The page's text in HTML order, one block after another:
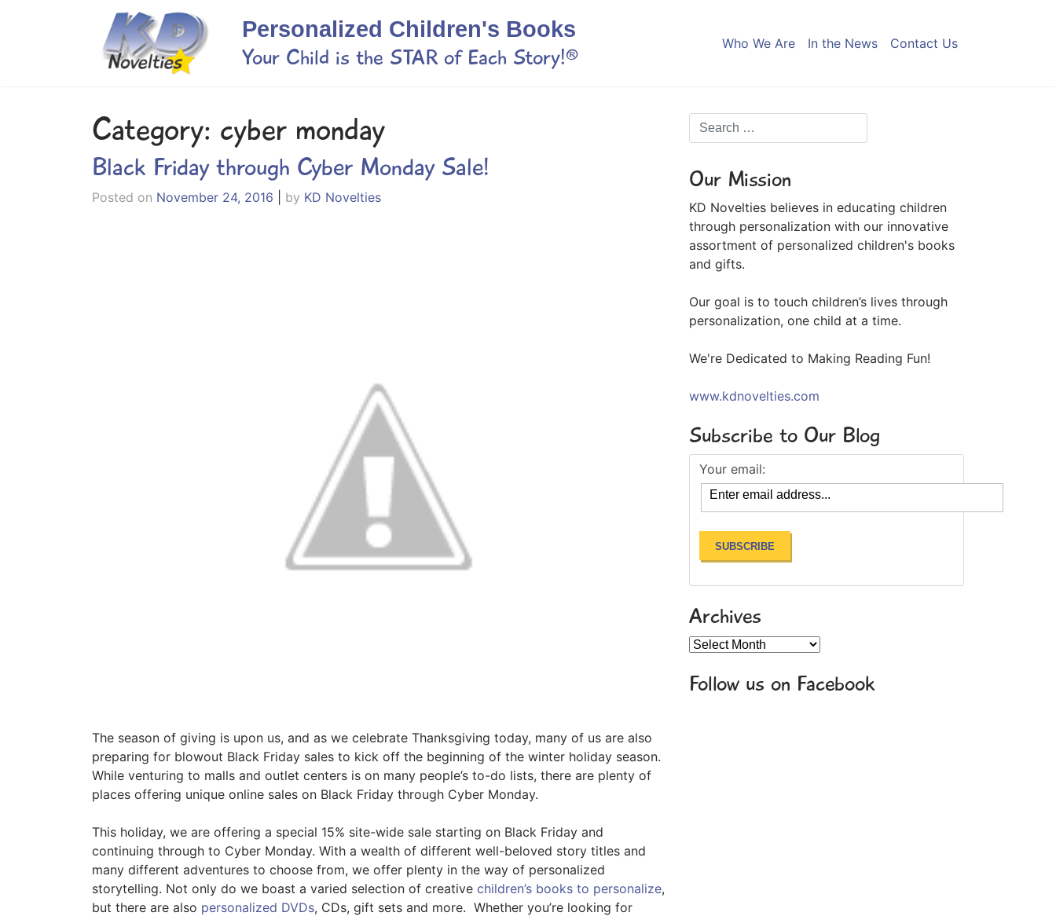
Personalized Children's Books
Your Child is the STAR of Each Story!®
Who We Are In the News Contact Us
Category: cyber monday
Black Friday through Cyber Monday Sale!
Posted on November 24, 2016 by KD Novelties
The season of giving is upon us, and as we celebrate Thanksgiving today, many of us are also
preparing for blowout Black Friday sales to kick off the beginning of the winter holiday season.
While venturing to malls and outlet centers is on many people’s to-do lists, there are plenty of
places offering unique online sales on Black Friday through Cyber Monday.
This holiday, we are offering a special 15% site-wide sale starting on Black Friday and
continuing through to Cyber Monday. With a wealth of different well-beloved story titles and
many different adventures to choose from, we offer plenty in the way of personalized
storytelling. Not only do we boast a varied selection of creative children’s books to personalize,
but there are also personalized DVDs, CDs, gift sets and more. Whether you’re looking for
Our Mission
KD Novelties believes in educating children
through personalization with our innovative
assortment of personalized children's books
and gifts.
Our goal is to touch children’s lives through
personalization, one child at a time.
We're Dedicated to Making Reading Fun!
www.kdnovelties.com
Subscribe to Our Blog
Your email:
Archives
Archives
Follow us on Facebook